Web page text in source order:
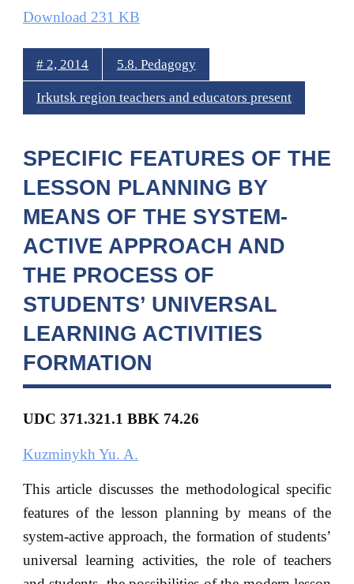
Download 231 KB
# 2, 2014 5.8. Pedagogy
Irkutsk region teachers and educators present
SPECIFIC FEATURES OF THE
LESSON PLANNING BY
MEANS OF THE SYSTEM-
ACTIVE APPROACH AND
THE PROCESS OF
STUDENTS’ UNIVERSAL
LEARNING ACTIVITIES
FORMATION
UDC 371.321.1 BBK 74.26
Kuzminykh Yu. A.
This article discusses the methodological specific
features of the lesson planning by means of the
system-active approach, the formation of students’
universal learning activities, the role of teachers